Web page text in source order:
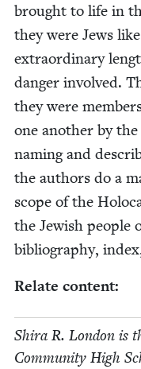
brought to life in
they were Jews
extra­or­di­nary
dan­ger involved.
they were
one anoth­er by
nam­ing and
the authors do a
scope of the
the Jew­ish peo­ple
bib­li­og­ra­phy,
Relate con­tent:
Shi­ra R. Lon­don is
Com­mu­ni­ty High